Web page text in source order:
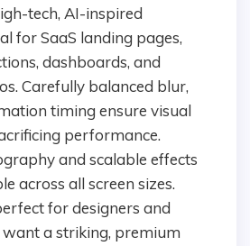
tech, AI-inspired
for SaaS landing pages,
dashboards, and
Carefully balanced blur,
timing ensure visual
performance.
and scalable effects
across all screen sizes.
for designers and
a striking, premium